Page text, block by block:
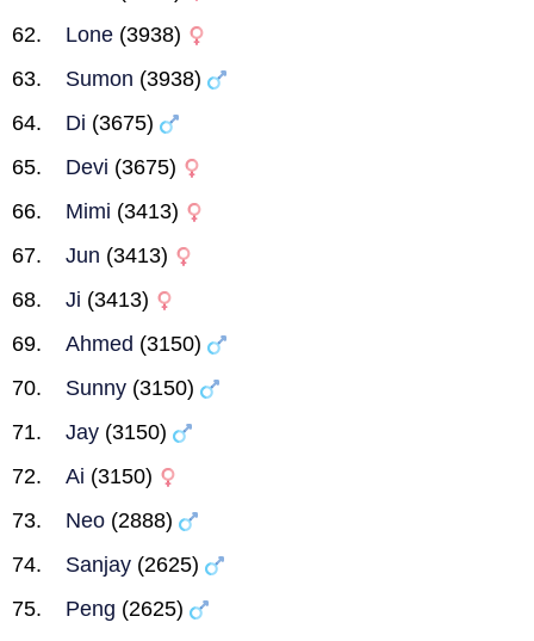
Lone (3938)
Sumon (3938)
Di (3675)
Devi (3675)
Mimi (3413)
Jun (3413)
Ji (3413)
Ahmed (3150)
Sunny (3150)
Jay (3150)
Ai (3150)
Neo (2888)
Sanjay (2625)
Peng (2625)